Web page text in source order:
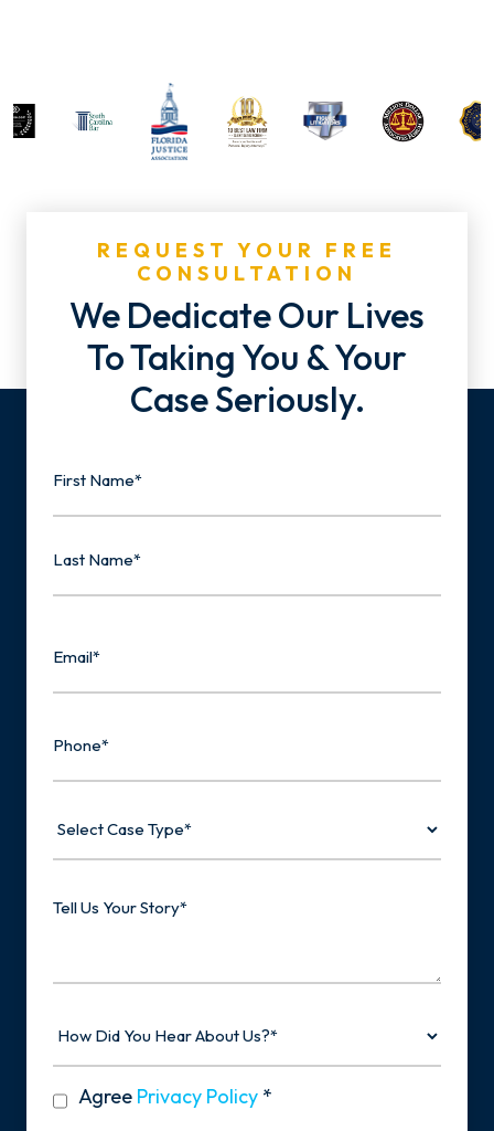
REQUEST YOUR FREE
CONSULTATION
We Dedicate Our Lives
To Taking You & Your
Case Seriously.
Case
Us
Did
About
privacy
policy
Agree Privacy Policy *